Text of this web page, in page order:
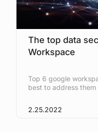
The top data
Workspace
Top 6 google
best to address them
2.25.2022